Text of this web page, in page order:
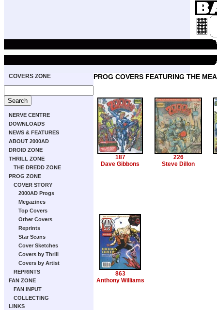
COVERS ZONE
NERVE CENTRE
DOWNLOADS
NEWS & FEATURES
ABOUT 2000AD
DROID ZONE
THRILL ZONE
THE DREDD ZONE
PROG ZONE
COVER STORY
2000AD Progs
Megazines
Top Covers
Other Covers
Reprints
Star Scans
Cover Sketches
Covers by Thrill
Covers by Artist
REPRINTS
FAN ZONE
FAN INPUT
COLLECTING
LINKS
PROG COVERS FEATURING THE
187
Dave Gibbons
226
Steve Dillon
863
Anthony Williams